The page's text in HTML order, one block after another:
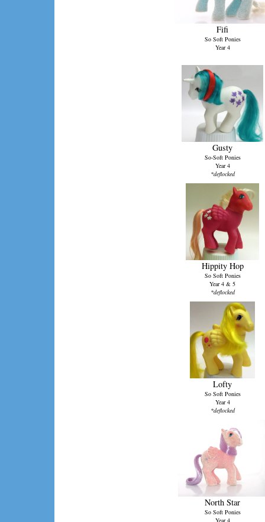
Fifi
So Soft Ponies
Year 4
Gusty
So-Soft Ponies
Year 4
*deflocked
Hippity Hop
So Soft Ponies
Year 4 & 5
*deflocked
Lofty
So Soft Ponies
Year 4
*deflocked
North Star
So Soft Ponies
Year 4